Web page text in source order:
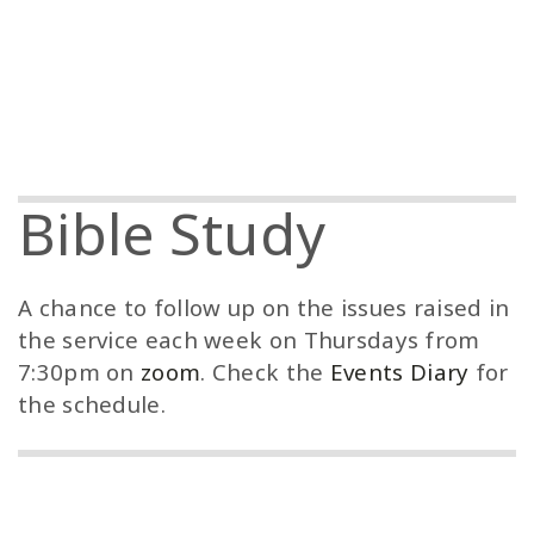
Bible Study
A chance to follow up on the issues raised in
the service each week on Thursdays from
7:30pm on zoom. Check the Events Diary for
the schedule.